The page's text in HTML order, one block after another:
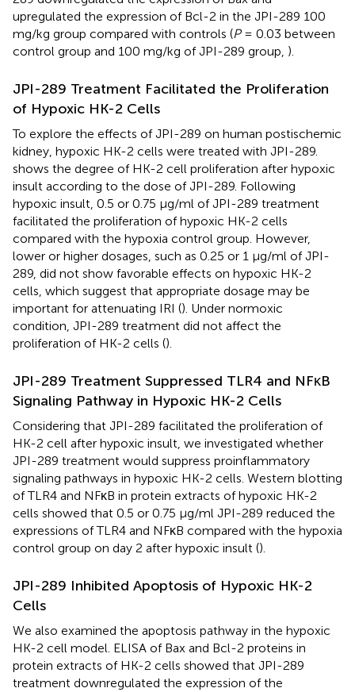
upregulated the expression of Bcl-2 in the JPI-289 100
mg/kg group compared with controls (P= 0.03 between
control group and 100 mg/kg of JPI-289 group, ).
JPI-289 Treatment Facilitated the Proliferation
of Hypoxic HK-2 Cells
To explore the effects of JPI-289 on human postischemic
kidney, hypoxic HK-2 cells were treated with JPI-289.
shows the degree of HK-2 cell proliferation after hypoxic
insult according to the dose of JPI-289. Following
hypoxic insult, 0.5 or 0.75 µg/ml of JPI-289 treatment
facilitated the proliferation of hypoxic HK-2 cells
compared with the hypoxia control group. However,
lower or higher dosages, such as 0.25 or 1 µg/ml of JPI-
289, did not show favorable effects on hypoxic HK-2
cells, which suggest that appropriate dosage may be
important for attenuating IRI (). Under normoxic
condition, JPI-289 treatment did not affect the
proliferation of HK-2 cells ().
JPI-289 Treatment Suppressed TLR4 and NFκB
Signaling Pathway in Hypoxic HK-2 Cells
Considering that JPI-289 facilitated the proliferation of
HK-2 cell after hypoxic insult, we investigated whether
JPI-289 treatment would suppress proinflammatory
signaling pathways in hypoxic HK-2 cells. Western blotting
of TLR4 and NFκB in protein extracts of hypoxic HK-2
cells showed that 0.5 or 0.75 µg/ml JPI-289 reduced the
expressions of TLR4 and NFκB compared with the hypoxia
control group on day 2 after hypoxic insult ().
JPI-289 Inhibited Apoptosis of Hypoxic HK-2
Cells
We also examined the apoptosis pathway in the hypoxic
HK-2 cell model. ELISA of Bax and Bcl-2 proteins in
protein extracts of HK-2 cells showed that JPI-289
treatment downregulated the expression of the